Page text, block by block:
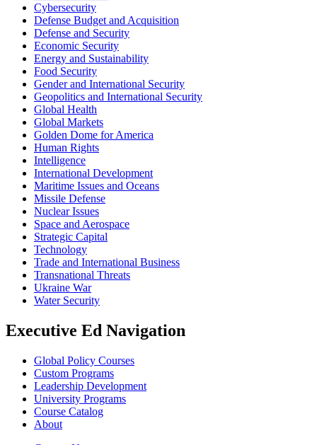
Cybersecurity
Defense Budget and Acquisition
Defense and Security
Economic Security
Energy and Sustainability
Food Security
Gender and International Security
Geopolitics and International Security
Global Health
Global Markets
Golden Dome for America
Human Rights
Intelligence
International Development
Maritime Issues and Oceans
Missile Defense
Nuclear Issues
Space and Aerospace
Strategic Capital
Technology
Trade and International Business
Transnational Threats
Ukraine War
Water Security
Executive Ed Navigation
Global Policy Courses
Custom Programs
Leadership Development
University Programs
Course Catalog
About